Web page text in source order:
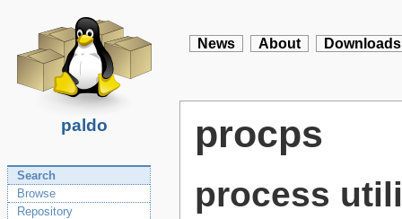
paldo
News About Downloads
Search
Browse
Repository
procps
process